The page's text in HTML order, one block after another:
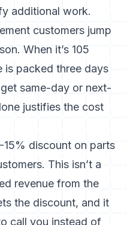
additional work.
customers jump
When it’s 105
is packed three days
same-day or next-
justifies the cost
15% discount on parts
This isn’t a
revenue from the
the discount, and it
call you instead of